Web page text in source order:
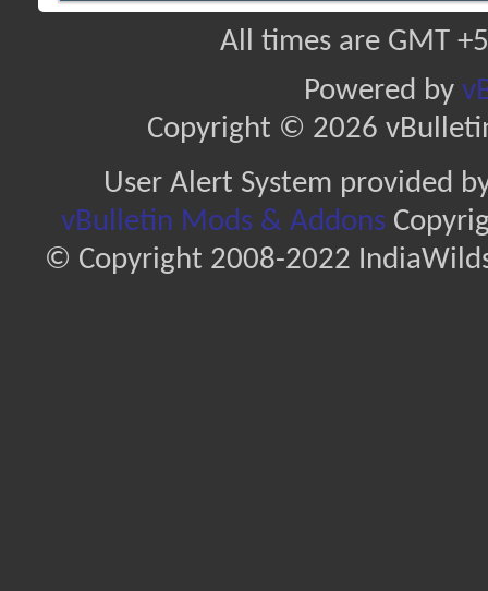
All times are GMT
Powered by
Copyright © 2026
User Alert System provided
vBulletin Mods & Addons
© Copyright 2008-2022